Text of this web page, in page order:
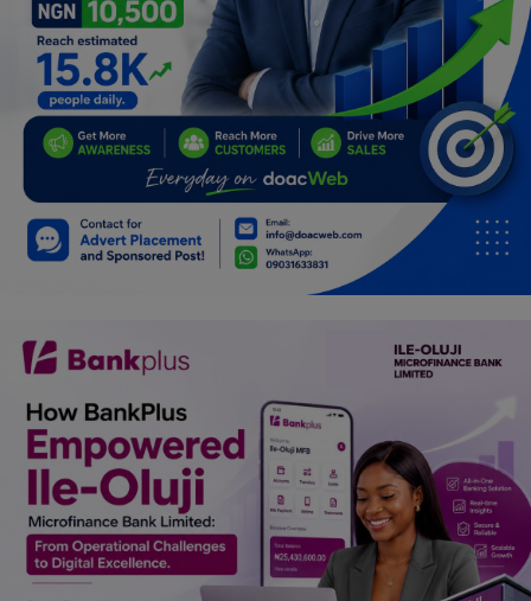
Family
Job/Vacancies
Car Talk, Autos
Gossips
Jokes & Stories
Personalities & Biographies
Marketplace
Login
Register